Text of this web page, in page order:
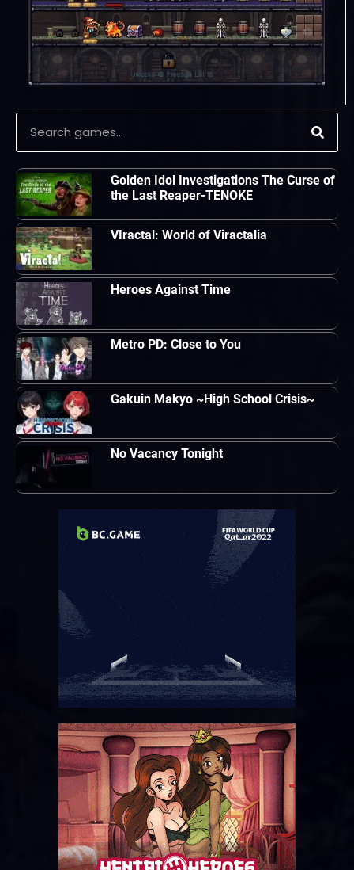
Golden Idol Investigations The Curse of
the Last Reaper-TENOKE
VIractal: World of Viractalia
Heroes Against Time
Metro PD: Close to You
Gakuin Makyo ~High School Crisis~
No Vacancy Tonight